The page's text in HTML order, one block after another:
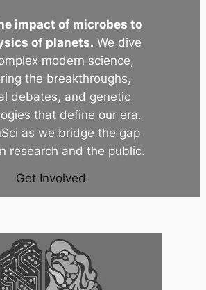
impact of microbes to
of planets. We dive
modern science,
the breakthroughs,
debates, and genetic
that define our era.
as we bridge the gap
research and the public.
Get Involved